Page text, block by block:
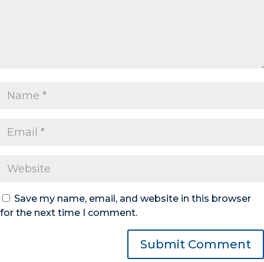
Save my name, email, and website in this browser
for the next time I comment.